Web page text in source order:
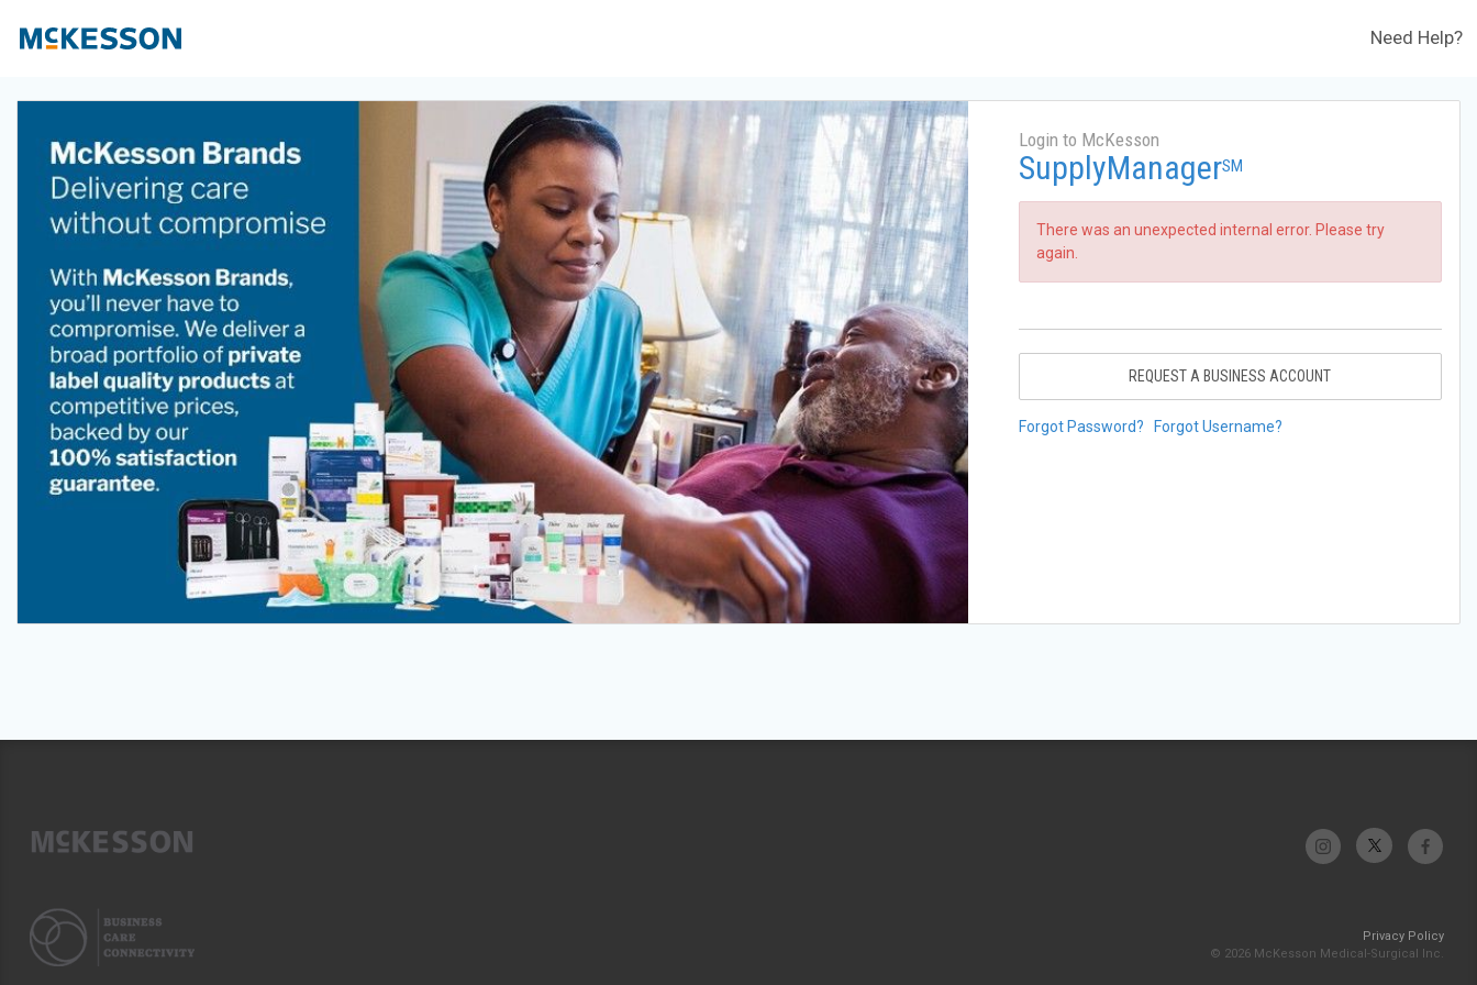
Need Help?
Login to McKesson
SupplyManagerSM
There was an unexpected internal error. Please try
again.
REQUEST A BUSINESS ACCOUNT
Forgot Password? Forgot Username?
Privacy Policy
© 2026 McKesson Medical-Surgical Inc.